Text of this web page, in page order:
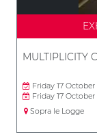
MULTIPLICITY
Friday 17 October
Friday 17 October
Sopra le Logge